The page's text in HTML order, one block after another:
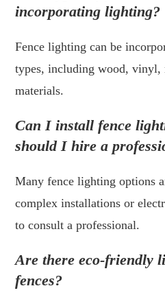
incorporating lighting?
Fence lighting can be
types, including wood, vinyl,
materials.
Can I install fence
should I hire a
Many fence lighting options
complex installations or
to consult a professional.
Are there eco-friendly
fences?